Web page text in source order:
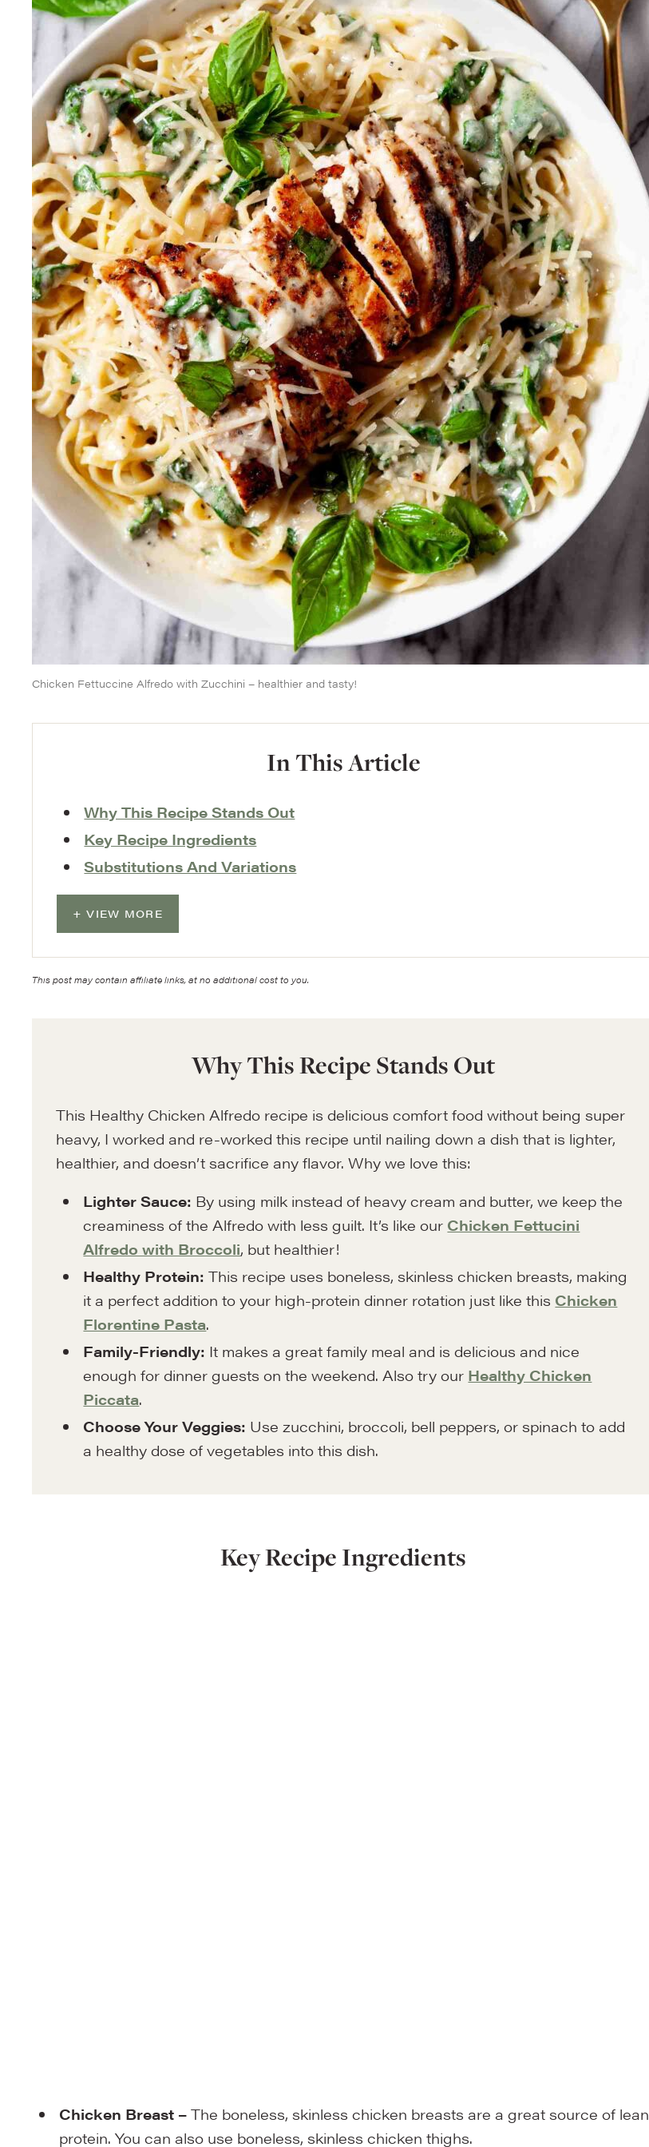
Chicken Fettuccine Alfredo with Zucchini – healthier and tasty!
In This Article
Why This Recipe Stands Out
Key Recipe Ingredients
Substitutions And Variations
VIEW MORE
This post may contain affiliate links, at no additional cost to you.
Why This Recipe Stands Out
This Healthy Chicken Alfredo recipe is delicious comfort food without being super
heavy, I worked and re-worked this recipe until nailing down a dish that is lighter,
healthier, and doesn’t sacrifice any flavor. Why we love this:
Lighter Sauce: By using milk instead of heavy cream and butter, we keep the
creaminess of the Alfredo with less guilt. It’s like our Chicken Fettucini
Alfredo with Broccoli, but healthier!
Healthy Protein: This recipe uses boneless, skinless chicken breasts, making
it a perfect addition to your high-protein dinner rotation just like this Chicken
Florentine Pasta.
Family-Friendly: It makes a great family meal and is delicious and nice
enough for dinner guests on the weekend. Also try our Healthy Chicken
Piccata.
Choose Your Veggies: Use zucchini, broccoli, bell peppers, or spinach to add
a healthy dose of vegetables into this dish.
Key Recipe Ingredients
Chicken Breast – The boneless, skinless chicken breasts are a great source of lean
protein. You can also use boneless, skinless chicken thighs.